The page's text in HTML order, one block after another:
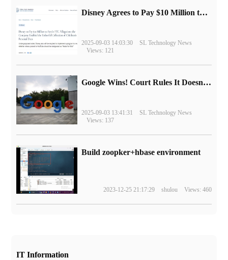
Disney Agrees to Pay $10 Million to Settle with FTC over Alleged Child Data Collection Using YouTube Animations
2025-09-03 14:03:30
SL Technology News
Views: 121
Google Wins! Court Rules It Doesn't Have to Sell Chrome Browser
2025-09-03 13:41:31
SL Technology News
Views: 137
Build zoopker+hbase environment
2023-12-25 21:17:29 shulou Views: 460
IT Information